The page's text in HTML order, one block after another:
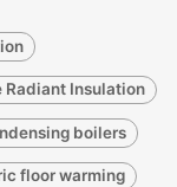
Radiant Insulation
boilers
floor warming